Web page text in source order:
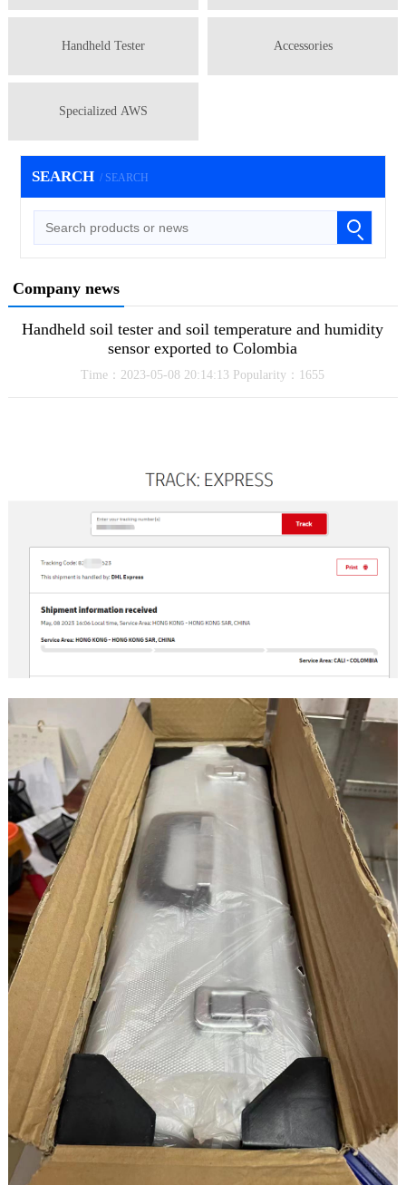
Handheld Tester Accessories
Specialized AWS
SEARCH / SEARCH
Company news
Handheld soil tester and soil temperature and humidity
sensor exported to Colombia
Time：2023-05-08 20:14:13 Popularity：1655